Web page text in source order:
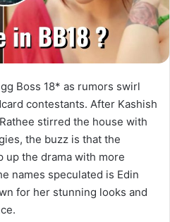
Boss 18* as rumors swirl
contestants. After Kashish
stirred the house with
the buzz is that the
up the drama with more
names speculated is Edin
for her stunning looks and